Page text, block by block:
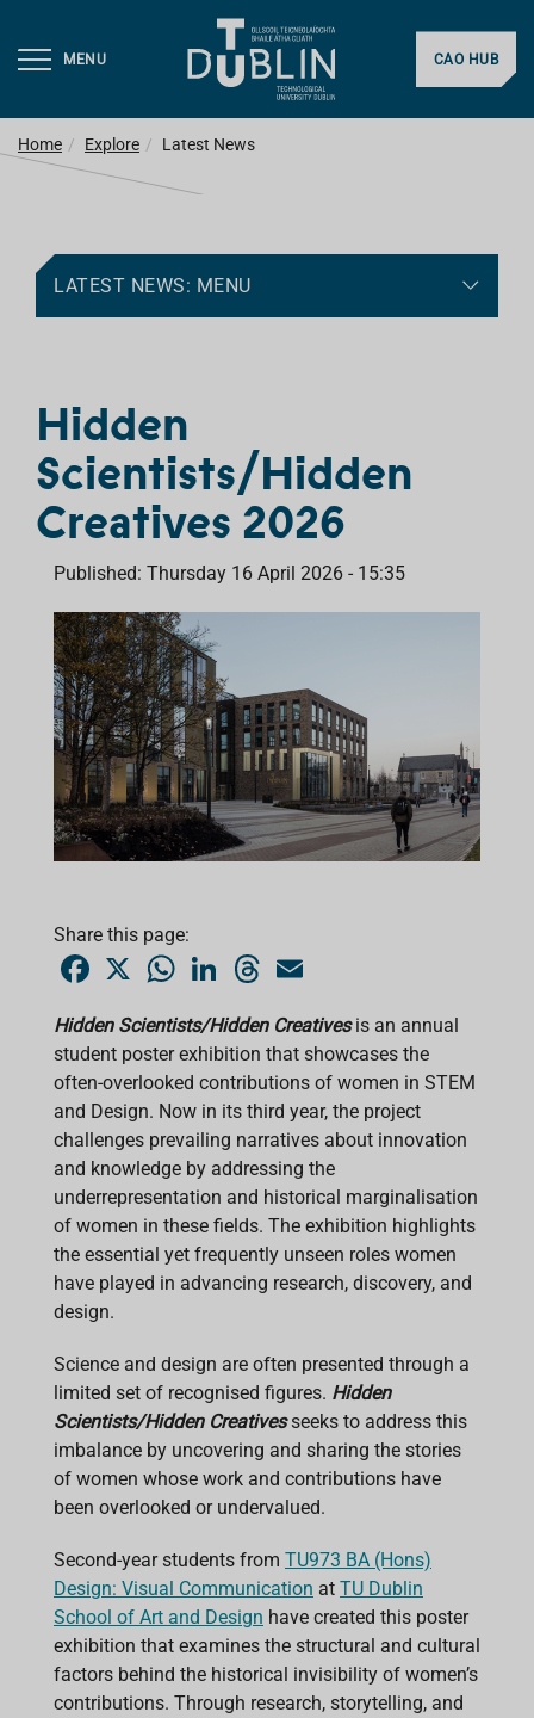
MENU CAO HUB
Home Explore Latest News
LATEST NEWS: MENU
Hidden
Scientists/Hidden
Creatives 2026
Published: Thursday 16 April 2026 - 15:35
Share this page:
e
b
o
o
k
X
W
t
s
A
p
p
k
e
d
I
n
T
e
a
d
s
i
l
Hidden Scientists/Hidden Creativesis an annual
student poster exhibition that showcases the
often-overlooked contributions of women in STEM
and Design. Now in its third year, the project
challenges prevailing narratives about innovation
and knowledge by addressing the
underrepresentation and historical marginalisation
of women in these fields. The exhibition highlights
the essential yet frequently unseen roles women
have played in advancing research, discovery, and
design.
Science and design are often presented through a
limited set of recognised figures. Hidden
Scientists/Hidden Creativesseeks to address this
imbalance by uncovering and sharing the stories
of women whose work and contributions have
been overlooked or undervalued.
Second-year students from TU973 BA (Hons)
Design: Visual Communication at TU Dublin
School of Art and Design have created this poster
exhibition that examines the structural and cultural
factors behind the historical invisibility of women’s
contributions. Through research, storytelling, and